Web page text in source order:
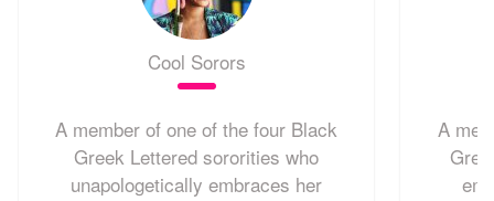
Cool Sorors
A member of one of the four Black
Greek Lettered sororities who
unapologetically embraces her
A